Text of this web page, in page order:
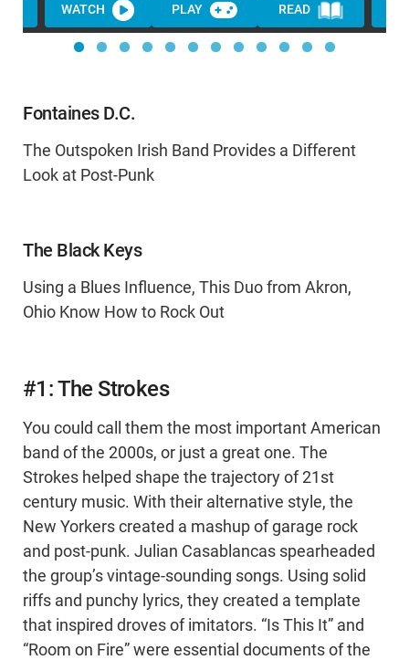
WATCH PLAY READ
Fontaines D.C.
The Outspoken Irish Band Provides a Different
Look at Post-Punk
The Black Keys
Using a Blues Influence, This Duo from Akron,
Ohio Know How to Rock Out
#1: The Strokes
You could call them the most important American
band of the 2000s, or just a great one. The
Strokes helped shape the trajectory of 21st
century music. With their alternative style, the
New Yorkers created a mashup of garage rock
and post-punk. Julian Casablancas spearheaded
the group’s vintage-sounding songs. Using solid
riffs and punchy lyrics, they created a template
that inspired droves of imitators. “Is This It” and
“Room on Fire” were essential documents of the